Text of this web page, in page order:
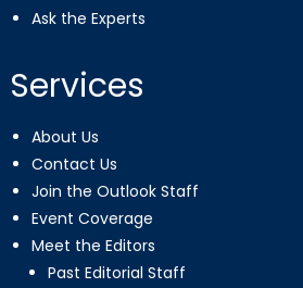
Ask the Experts
Services
About Us
Contact Us
Join the Outlook Staff
Event Coverage
Meet the Editors
Past Editorial Staff